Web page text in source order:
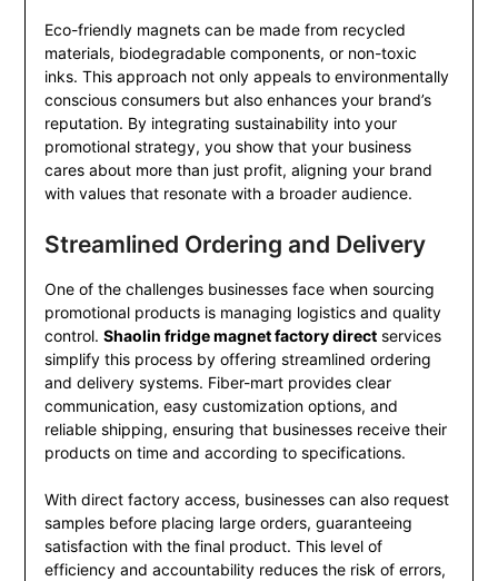
Eco-friendly magnets can be made from recycled
materials, biodegradable components, or non-toxic
inks. This approach not only appeals to environmentally
conscious consumers but also enhances your brand’s
reputation. By integrating sustainability into your
promotional strategy, you show that your business
cares about more than just profit, aligning your brand
with values that resonate with a broader audience.
Streamlined Ordering and Delivery
One of the challenges businesses face when sourcing
promotional products is managing logistics and quality
control. Shaolin fridge magnet factory directservices
simplify this process by offering streamlined ordering
and delivery systems. Fiber-mart provides clear
communication, easy customization options, and
reliable shipping, ensuring that businesses receive their
products on time and according to specifications.
With direct factory access, businesses can also request
samples before placing large orders, guaranteeing
satisfaction with the final product. This level of
efficiency and accountability reduces the risk of errors,